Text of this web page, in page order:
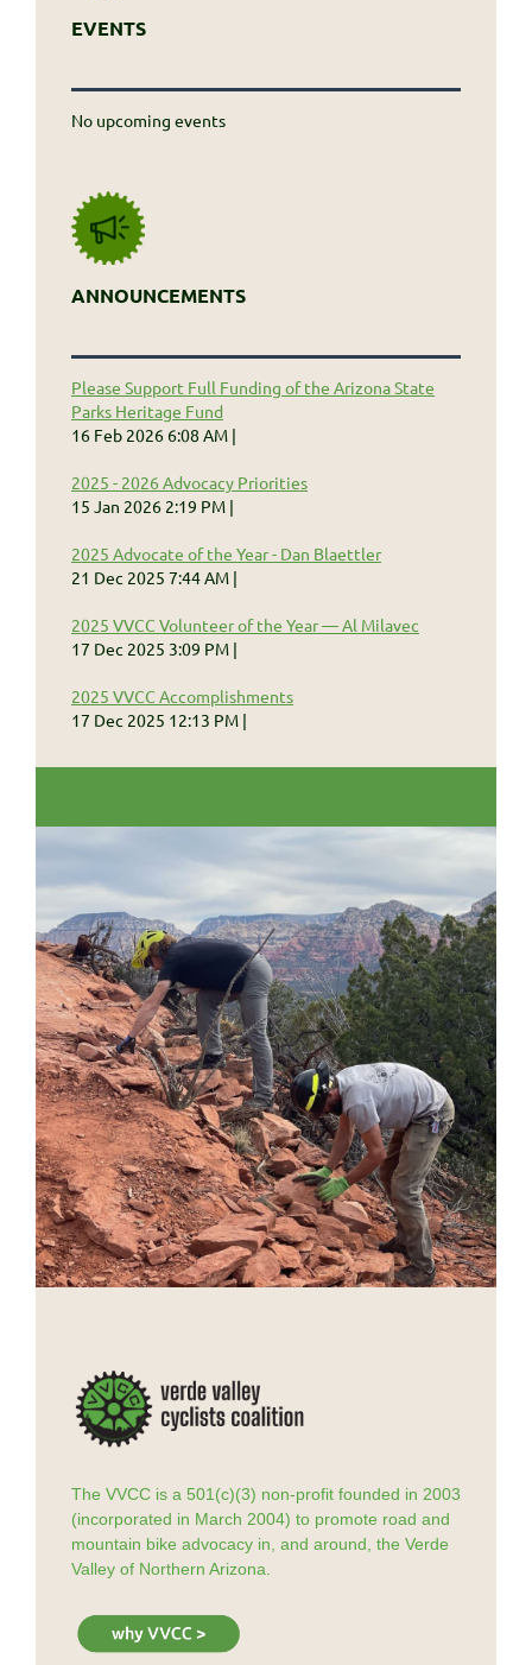
EVENTS
No upcoming events
ANNOUNCEMENTS
Please Support Full Funding of the Arizona State
Parks Heritage Fund
16 Feb 2026 6:08 AM
2025 - 2026 Advocacy Priorities
15 Jan 2026 2:19 PM
2025 Advocate of the Year - Dan Blaettler
21 Dec 2025 7:44 AM
2025 VVCC Volunteer of the Year — Al Milavec
17 Dec 2025 3:09 PM
2025 VVCC Accomplishments
17 Dec 2025 12:13 PM
The VVCC is a 501(c)(3) non-profit founded in 2003
(incorporated in March 2004) to promote road and
mountain bike advocacy in, and around, the Verde
Valley of Northern Arizona.